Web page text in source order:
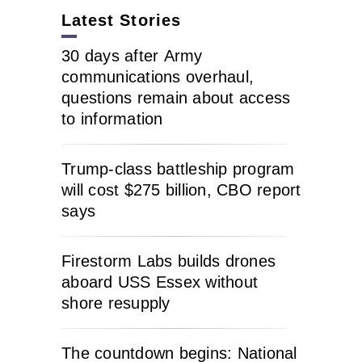
Latest Stories
30 days after Army
communications overhaul,
questions remain about access
to information
Trump-class battleship program
will cost $275 billion, CBO report
says
Firestorm Labs builds drones
aboard USS Essex without
shore resupply
The countdown begins: National